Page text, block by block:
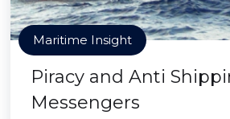
Maritime Insight
Piracy and Anti
Messengers